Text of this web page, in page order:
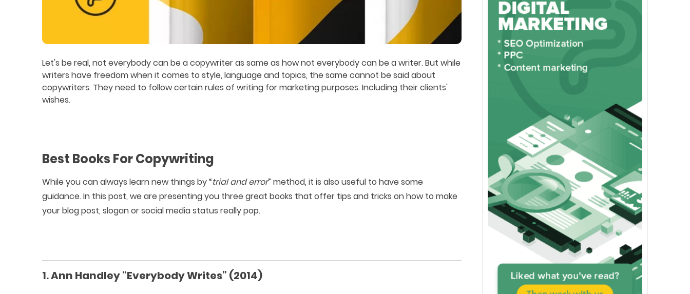
Let's be real, not everybody can be a copywriter as same as how not everybody can be a writer. But while
writers have freedom when it comes to style, language and topics, the same cannot be said about
copywriters. They need to follow certain rules of writing for marketing purposes. Including their clients'
wishes.
Best Books For Copywriting
While you can always learn new things by “trial and error” method, it is also useful to have some
guidance. In this post, we are presenting you three great books that offer tips and tricks on how to make
your blog post, slogan or social media status really pop.
1. Ann Handley “Everybody Writes” (2014)